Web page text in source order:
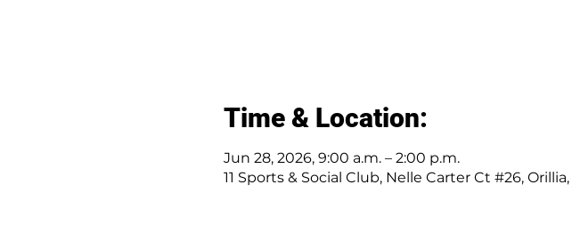
Time & Location:
Jun 28, 2026, 9:00 a.m. – 2:00 p.m.
11 Sports & Social Club, Nelle Carter Ct #26,